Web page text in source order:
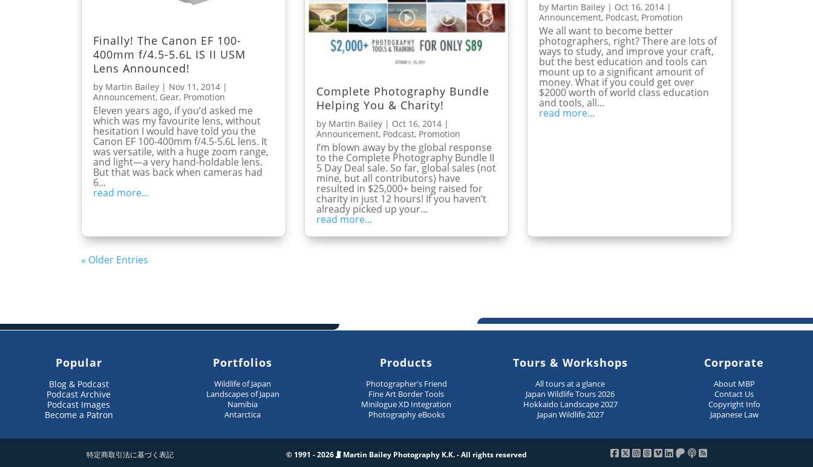
Finally! The Canon EF 100-
400mm f/4.5-5.6L IS II USM
Lens Announced!
by Martin Bailey | Nov 11, 2014 |
Announcement, Gear, Promotion
Eleven years ago, if you’d asked me
which was my favourite lens, without
hesitation I would have told you the
Canon EF 100-400mm f/4.5-5.6L lens. It
was versatile, with a huge zoom range,
and light—a very hand-holdable lens.
But that was back when cameras had
6...
read more...
Complete Photography Bundle
Helping You & Charity!
by Martin Bailey| Oct 16, 2014|
Announcement, Podcast, Promotion
I’m blown away by the global response
to the Complete Photography Bundle II
5 Day Deal sale. So far, global sales (not
mine, but all contributors) have
resulted in $25,000+ being raised for
charity in just 12 hours! If you haven’t
already picked up your...
read more...
by Martin Bailey | Oct 16, 2014 |
Announcement, Podcast, Promotion
We all want to become better
photographers, right? There are lots of
ways to study, and improve your craft,
but the best education and tools can
mount up to a significant amount of
money. What if you could get over
$2000 worth of world class education
and tools, all...
read more...
« Older Entries
Popular
Blog & Podcast
Podcast Archive
Podcast Images
Become a Patron
Portfolios
Wildlife of Japan
Landscapes of Japan
Namibia
Antarctica
Products
Photographer's Friend
Fine Art Border Tools
Minilogue XD Integration
Photography eBooks
Tours & Workshops
All tours at a glance
Japan Wildlife Tours 2026
Hokkaido Landscape 2027
Japan Wildlife 2027
Corporate
About MBP
Contact Us
Copyright Info
Japanese Law
特定商取引法に基づく表記 © 1991 - 2026 Martin Bailey Photography K.K. - All rights reserved